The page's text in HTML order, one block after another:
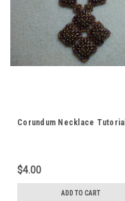
Corundum Necklace Tutorial
$4.00
ADD TO CART